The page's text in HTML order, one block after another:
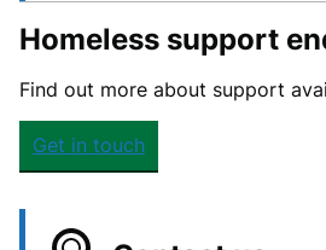
Homeless support
Find out more about support
Get in touch